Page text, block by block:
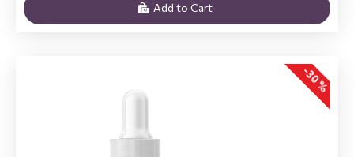
Add to Cart
-30 %